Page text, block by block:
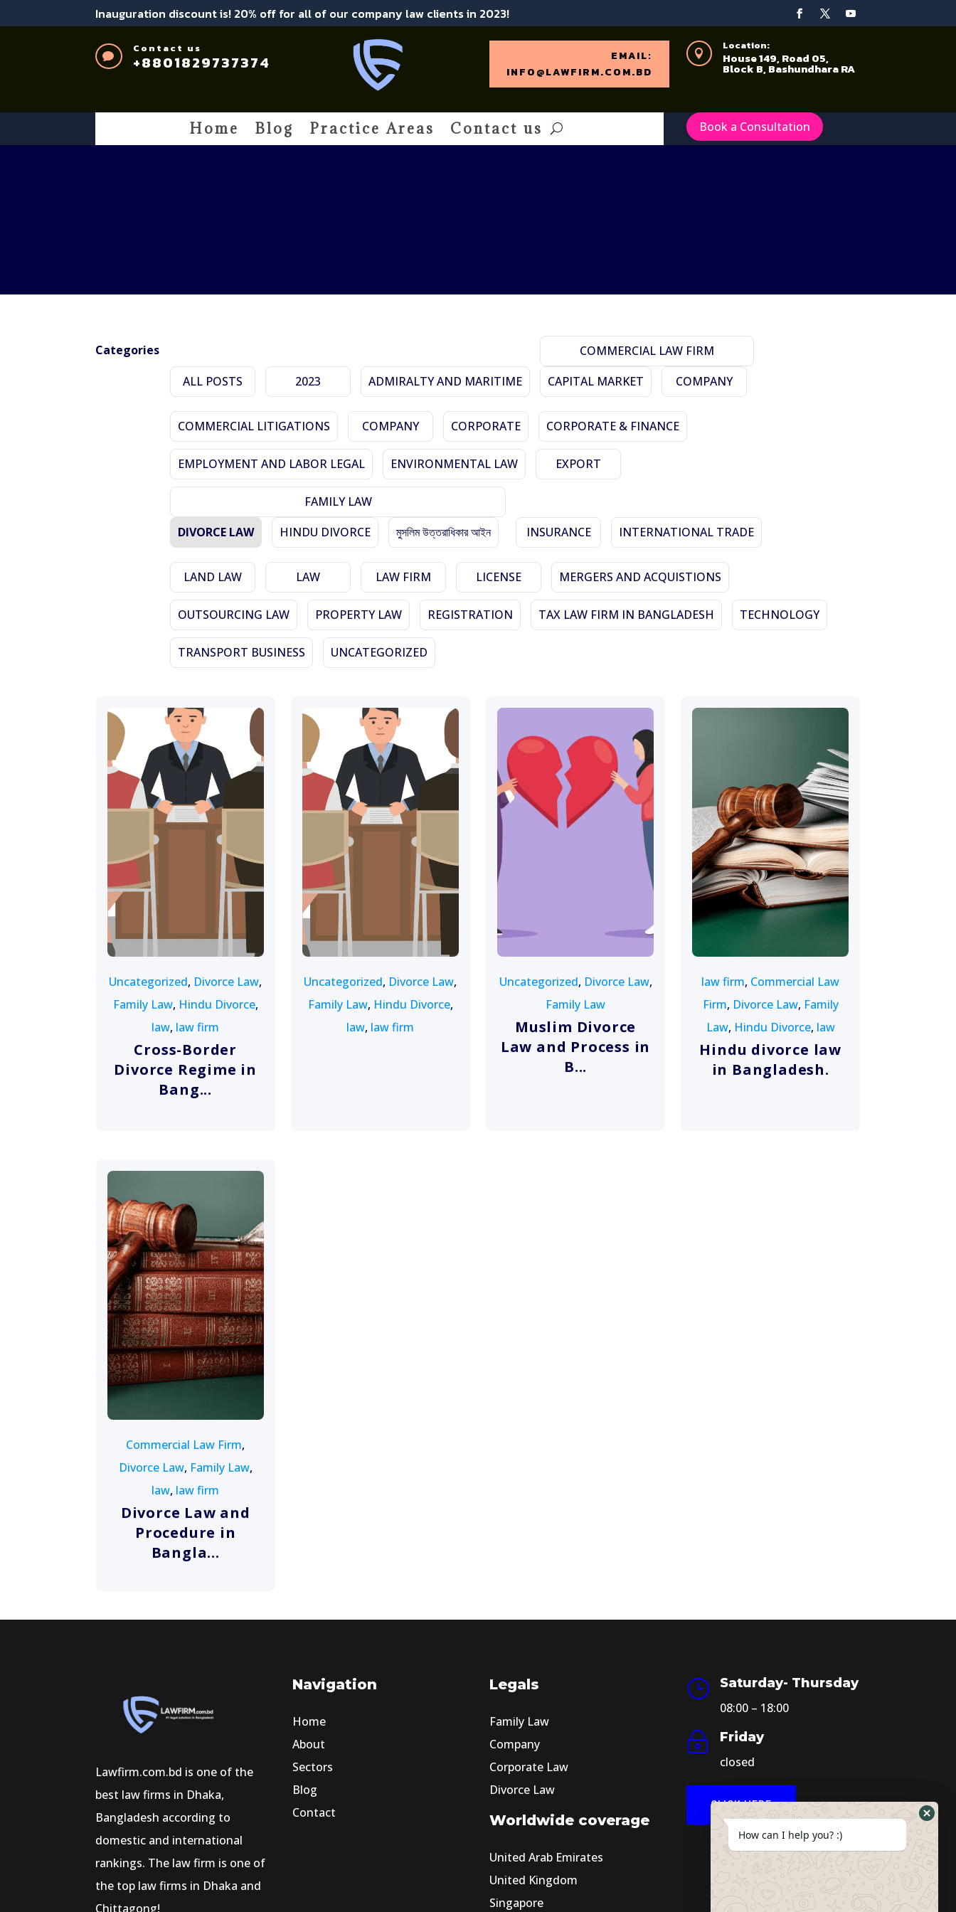
Inauguration discount is! 20% off for all of our company law clients in 2023!

Contact us
+8801829737374
EMAIL:
INFO@LAWFIRM.COM.BD

Location:
House 149, Road 05,
Block B, Bashundhara RA
Home Blog Practice Areas Contact us Book a Consultation
Categories
ALL POSTS
2023 ADMIRALTY AND MARITIME
COMMERCIAL LAW FIRM
CAPITAL MARKET
COMPANY
COMMERCIAL LITIGATIONS COMPANY CORPORATE CORPORATE & FINANCE
EMPLOYMENT AND LABOR LEGAL ENVIRONMENTAL LAW EXPORT
FAMILY LAW
DIVORCE LAW
HINDU DIVORCE মুসলিম উত্তরাধিকার আইন INSURANCE INTERNATIONAL TRADE
LAND LAW LAW LAW FIRM LICENSE MERGERS AND ACQUISTIONS
OUTSOURCING LAW PROPERTY LAW REGISTRATION TAX LAW FIRM IN BANGLADESH TECHNOLOGY
TRANSPORT BUSINESS UNCATEGORIZED
Uncategorized, Divorce Law,
Family Law, Hindu Divorce,
law, law firm
Cross-Border
Divorce Regime in
Bang...
Uncategorized, Divorce Law,
Family Law, Hindu Divorce,
law, law firm
Uncategorized, Divorce Law,
Family Law
Muslim Divorce
Law and Process in
B...
law firm, Commercial Law
Firm, Divorce Law, Family
Law, Hindu Divorce, law
Hindu divorce law
in Bangladesh.
Commercial Law Firm,
Divorce Law, Family Law,
law, law firm
Divorce Law and
Procedure in
Bangla...
Lawfirm.com.bd is one of the
best law firms in Dhaka,
Bangladesh according to
domestic and international
rankings. The law firm is one of
the top law firms in Dhaka and
Chittagong!
Navigation
Home
About
Sectors
Blog
Contact
Legals
Family Law
Company
Corporate Law
Divorce Law
Worldwide coverage
United Arab Emirates
United Kingdom
Singapore
}
Saturday- Thursday
08:00 – 18:00
~
Friday
closed
CLICK HERE
How can I help you? :)